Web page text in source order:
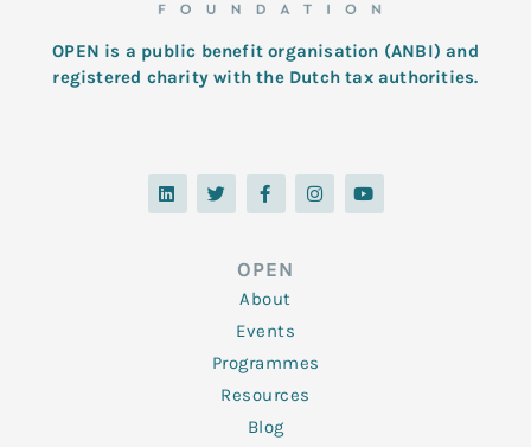
OPEN is a public benefit organisation (ANBI) and
registered charity with the Dutch tax authorities.
L
i
n
T
w
i
F
a
c
o
o
k
-
f
I
n
s
Y
o
u
OPEN
About
Events
Programmes
Resources
Blog